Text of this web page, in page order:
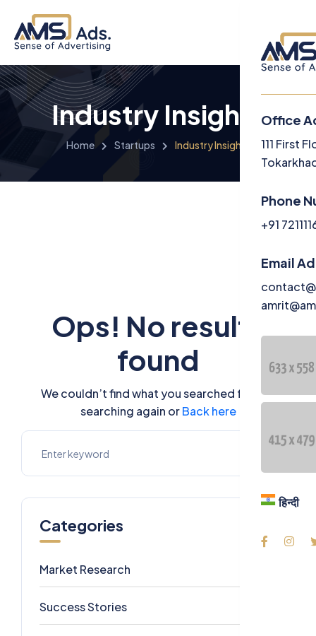
Menu
Career
Blog
हिन्दी
Office
111 First
Phone
+91
Email
हिन्दी
Industry Insights
Home Startups Industry Insights
Ops! No results
found
We couldn’t find what you searched for. Try
searching again orBack here
Categories
Market Research
Success Stories